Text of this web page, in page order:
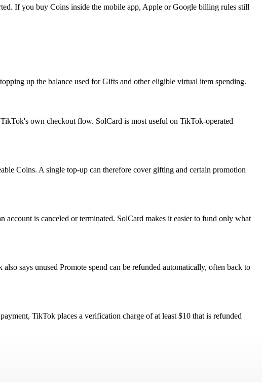
If you buy Coins inside the mobile app, Apple or Google billing rules still
up the balance used for Gifts and other eligible virtual item spending.
own checkout flow. SolCard is most useful on TikTok-operated
Coins. A single top-up can therefore cover gifting and certain promotion
is canceled or terminated. SolCard makes it easier to fund only what
says unused Promote spend can be refunded automatically, often back to
TikTok places a verification charge of at least $10 that is refunded